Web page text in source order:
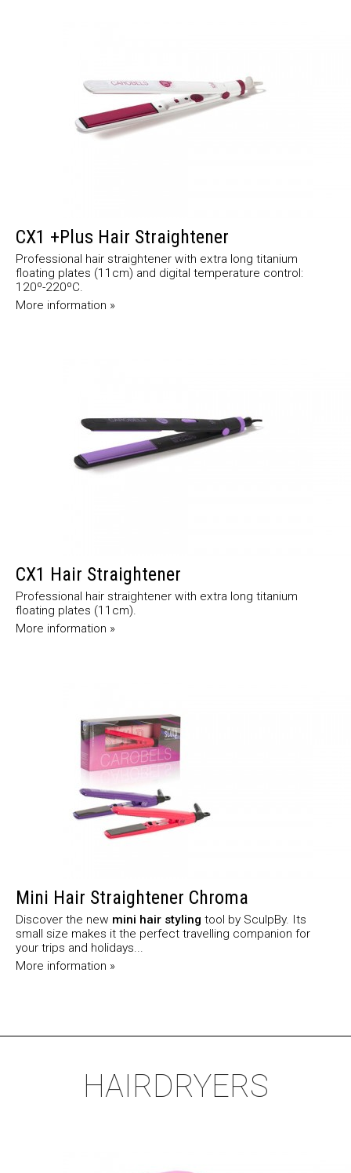
CX1 +Plus Hair Straightener
Professional hair straightener with extra long titanium
floating plates (11cm) and digital temperature control:
120º-220ºC.
More information »
CX1 Hair Straightener
Professional hair straightener with extra long titanium
floating plates (11cm).
More information »
Mini Hair Straightener Chroma
Discover the new mini hair styling tool by SculpBy. Its
small size makes it the perfect travelling companion for
your trips and holidays...
More information »
HAIRDRYERS